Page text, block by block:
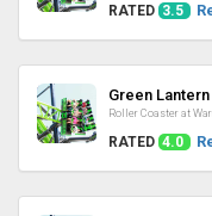
RATED 3.5
Green
Roller Coaster at
RATED 4.0